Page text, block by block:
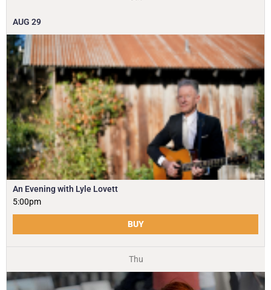
AUG 29
An Evening with Lyle Lovett
5:00pm
BUY
Thu